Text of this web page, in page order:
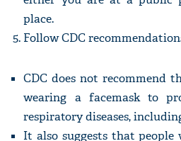
place.
Follow CDC
CDC does not recommend
wearing a facemask to
respiratory diseases,
It also suggests that people